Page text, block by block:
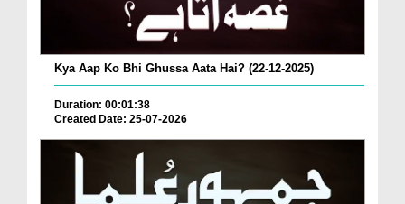
Kya Aap Ko Bhi Ghussa Aata Hai? (22-12-2025)
Duration: 00:01:38
Created Date: 25-07-2026